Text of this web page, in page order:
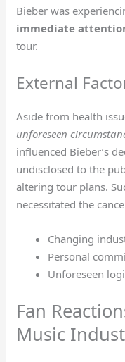
Bieber was
immediate
tour.
External
Aside from health
unforeseen
influenced Bieber’s
undisclosed to the
altering tour plans.
necessitated the
Changing
Personal
Unforeseen
Fan
Music